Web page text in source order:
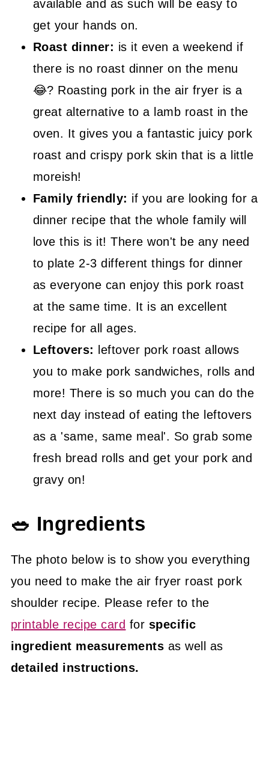
available and as such will be easy to
get your hands on.
Roast dinner: is it even a weekend if
there is no roast dinner on the menu
😂? Roasting pork in the air fryer is a
great alternative to a lamb roast in the
oven. It gives you a fantastic juicy pork
roast and crispy pork skin that is a little
moreish!
Family friendly: if you are looking for a
dinner recipe that the whole family will
love this is it! There won't be any need
to plate 2-3 different things for dinner
as everyone can enjoy this pork roast
at the same time. It is an excellent
recipe for all ages.
Leftovers:
leftover pork roast allows
you to make pork sandwiches, rolls and
more! There is so much you can do the
next day instead of eating the leftovers
as a 'same, same meal'. So grab some
fresh bread rolls and get your pork and
gravy on!
🥗 Ingredients
The photo below is to show you everything
you need to make the air fryer roast pork
shoulder recipe. Please refer to the
printable recipe card for specific
ingredient measurements as well as
detailed instructions.